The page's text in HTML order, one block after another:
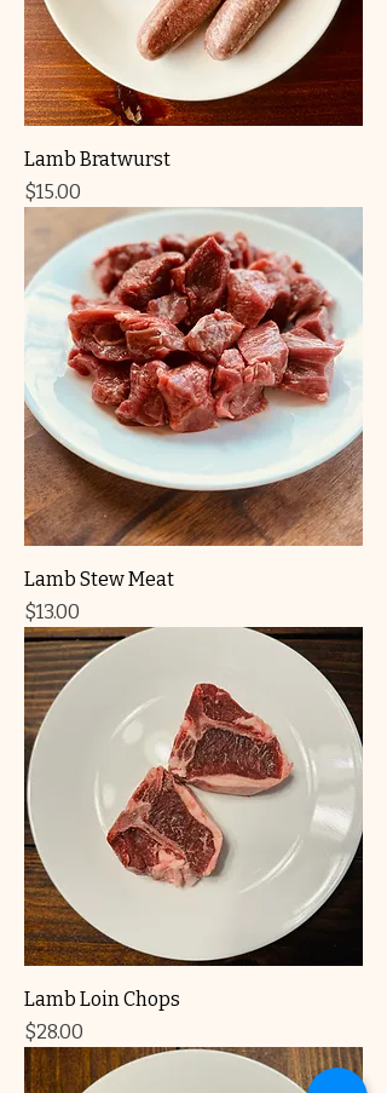
Lamb Bratwurst
Price
$15.00
Lamb Stew Meat
Price
$13.00
Lamb Loin Chops
Price
$28.00